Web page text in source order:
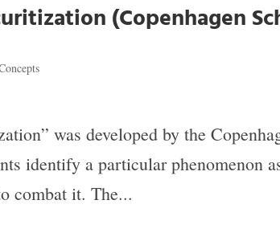
(Copenhagen
was developed by the
identify a particular phenomenon
combat it. The...